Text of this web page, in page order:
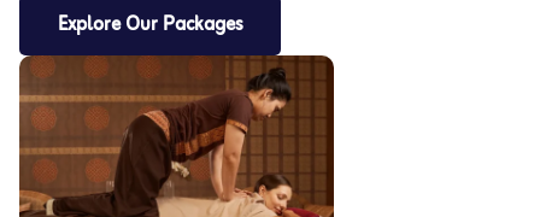
Explore Our Packages